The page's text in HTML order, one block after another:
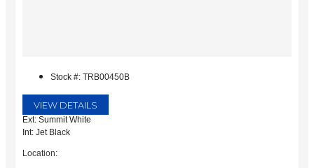
Stock #: TRB00450B
VIEW DETAILS
Ext: Summit White
Int: Jet Black
Location: